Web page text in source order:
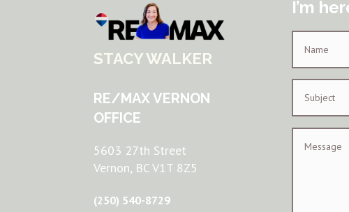
STACY WALKER
RE/MAX VERNON
OFFICE
5603 27th Street
Vernon, BC V1T 8Z5
(250) 540-8729
I’m